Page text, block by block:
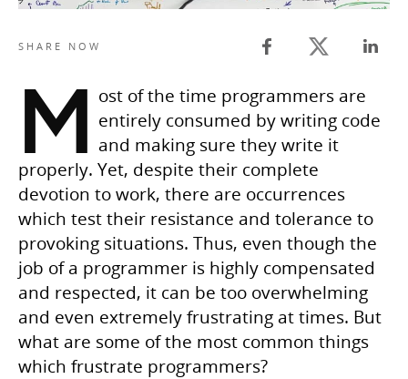
M ost of the time programmers are
entirely consumed by writing code
and making sure they write it
properly. Yet, despite their complete
devotion to work, there are occurrences
which test their resistance and tolerance to
provoking situations. Thus, even though the
job of a programmer is highly compensated
and respected, it can be too overwhelming
and even extremely frustrating at times. But
what are some of the most common things
which frustrate programmers?
SHARE NOW Facebook share
Twitter share